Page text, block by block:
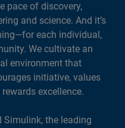
pace of discovery,
and science. And it’s
each individual,
We cultivate an
environment that
initiative, values
excellence.
Simulink, the leading